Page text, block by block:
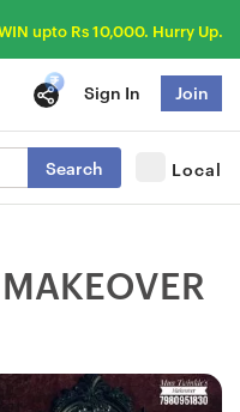
upto Rs 10,000. Hurry Up.
Search Local
Sign In Join